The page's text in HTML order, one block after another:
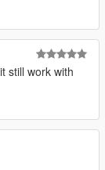
still work with